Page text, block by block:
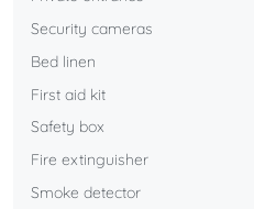
Security cameras
Bed linen
First aid kit
Safety box
Fire extinguisher
Smoke detector